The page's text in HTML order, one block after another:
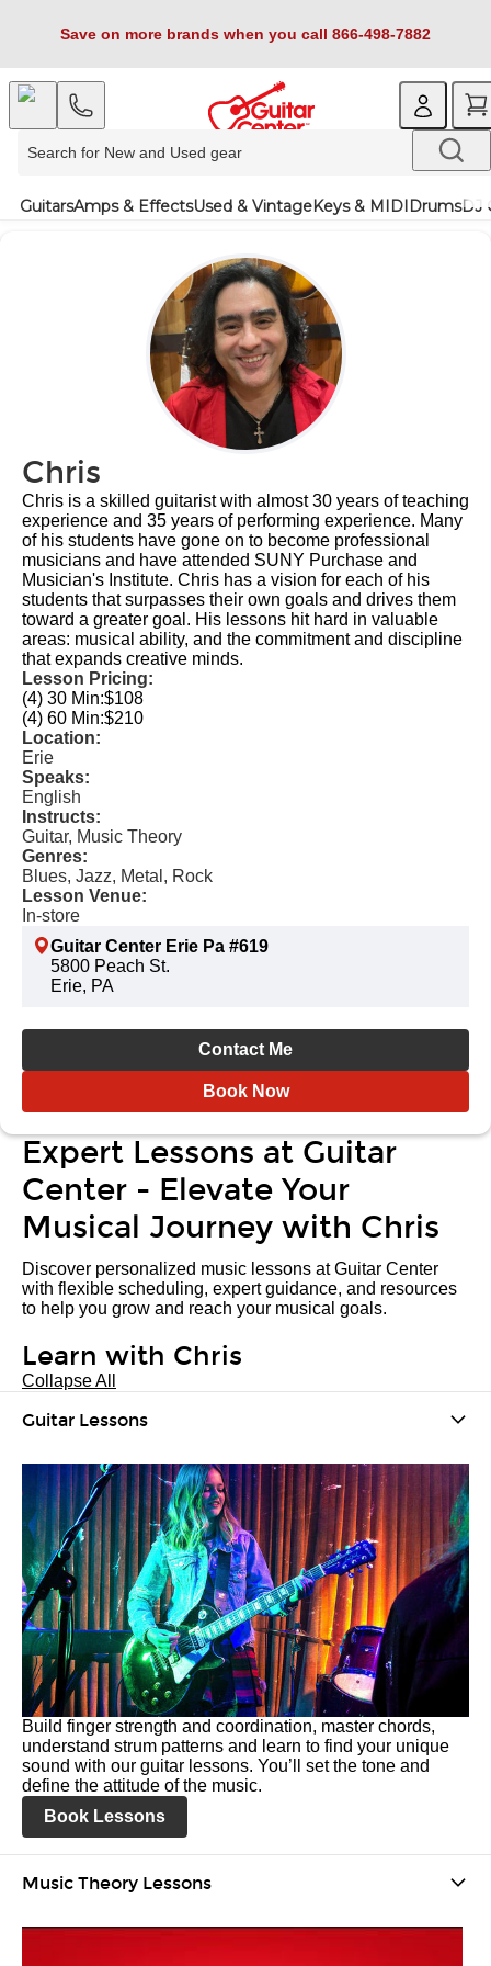
Save on more brands when you call 866-498-7882
GuitarsAmps & EffectsUsed & VintageKeys & MIDIDrumsDJ
Chris
Chris is a skilled guitarist with almost 30 years of teaching
experience and 35 years of performing experience. Many
of his students have gone on to become professional
musicians and have attended SUNY Purchase and
Musician's Institute. Chris has a vision for each of his
students that surpasses their own goals and drives them
toward a greater goal. His lessons hit hard in valuable
areas: musical ability, and the commitment and discipline
that expands creative minds.
Lesson Pricing:
(4) 30 Min:$108
(4) 60 Min:$210
Location:
Erie
Speaks:
English
Instructs:
Guitar, Music Theory
Genres:
Blues, Jazz, Metal, Rock
Lesson Venue:
In-store
Guitar Center Erie Pa #619
5800 Peach St.
Erie, PA
Contact Me
Book Now
Expert Lessons at Guitar
Center - Elevate Your
Musical Journey with Chris
Discover personalized music lessons at Guitar Center
with flexible scheduling, expert guidance, and resources
to help you grow and reach your musical goals.
Learn with Chris
Collapse All
Guitar Lessons
Build finger strength and coordination, master chords,
understand strum patterns and learn to find your unique
sound with our guitar lessons. You’ll set the tone and
define the attitude of the music.
Book Lessons
Music Theory Lessons